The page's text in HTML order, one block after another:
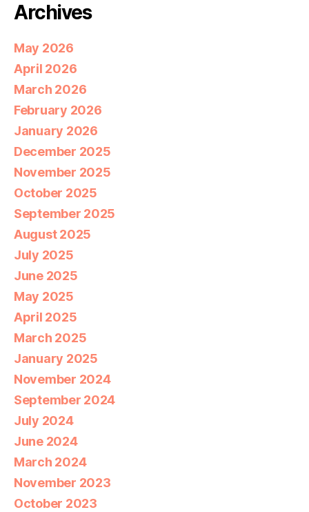
Archives
May 2026
April 2026
March 2026
February 2026
January 2026
December 2025
November 2025
October 2025
September 2025
August 2025
July 2025
June 2025
May 2025
April 2025
March 2025
January 2025
November 2024
September 2024
July 2024
June 2024
March 2024
November 2023
October 2023